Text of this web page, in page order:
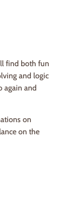
find both fun
and logic
again and
on
on the